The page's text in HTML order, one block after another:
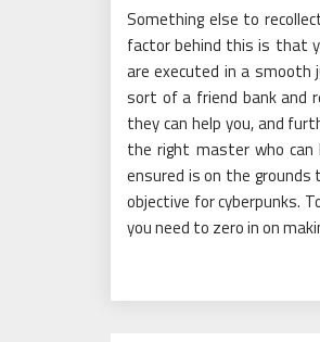
Something else to
factor behind this is that
are executed in a smooth
sort of a friend bank and
they can help you, and
the right master who can
ensured is on the
objective for cyberpunks.
you need to zero in on